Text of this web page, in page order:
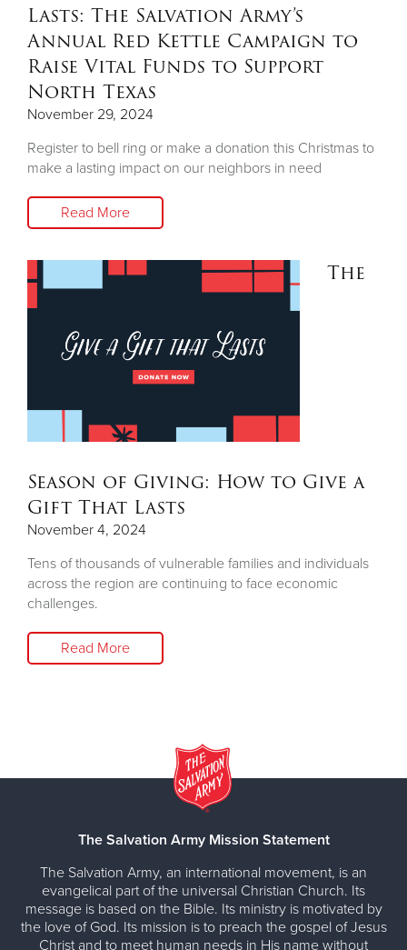
Lasts: The Salvation Army’s
Annual Red Kettle Campaign to
Raise Vital Funds to Support
North Texas
November 29, 2024
Register to bell ring or make a donation this Christmas to
make a lasting impact on our neighbors in need
Read More
The
Season of Giving: How to Give a
Gift That Lasts
November 4, 2024
Tens of thousands of vulnerable families and individuals
across the region are continuing to face economic
challenges.
Read More
The Salvation Army Mission Statement
The Salvation Army, an international movement, is an
evangelical part of the universal Christian Church. Its
message is based on the Bible. Its ministry is motivated by
the love of God. Its mission is to preach the gospel of Jesus
Christ and to meet human needs in His name without